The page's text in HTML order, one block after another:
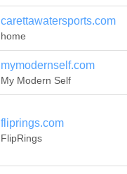
carettawatersports.com
home
mymodernself.com
My Modern Self
fliprings.com
FlipRings